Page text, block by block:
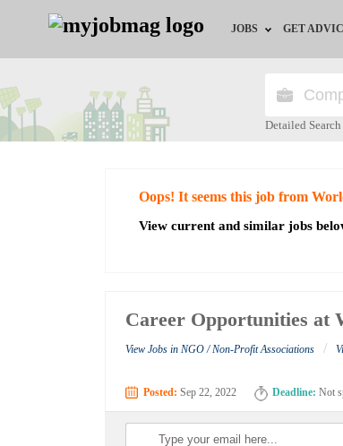
JOBS
Jobs by City
Jobs by Industry
GET
HR/
Detailed Search
Oops! It seems this job from
View current and similar jobs
Career Opportunities at
View Jobs in NGO / Non-Profit Associations /
Posted: Sep 22, 2022 Deadline: Not